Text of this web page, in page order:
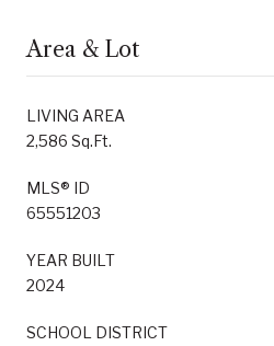
Area & Lot
LIVING AREA
2,586 Sq.Ft.
MLS® ID
65551203
YEAR BUILT
2024
SCHOOL DISTRICT